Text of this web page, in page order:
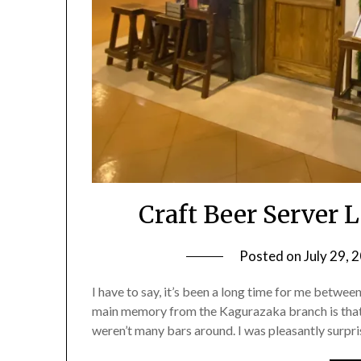
Craft Beer Server
Posted onJuly 29,
I have to say, it’s been a long time for me
main memory from the Kagurazaka branch is
weren’t many bars around. I was pleasantly